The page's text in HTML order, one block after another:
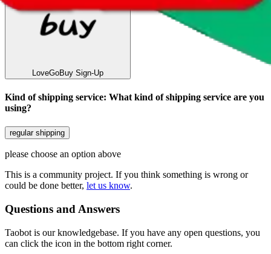
LoveGoBuy Sign-Up
Kind of shipping service: What kind of shipping service are you
using?
regular shipping
please choose an option above
This is a community project. If you think something is wrong or
could be done better, let us know.
Questions and Answers
Taobot is our knowledgebase. If you have any open questions, you
can click the icon in the bottom right corner.